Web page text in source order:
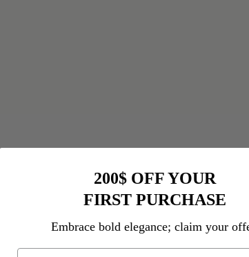
200$ OFF YOUR
FIRST PURCHASE
Embrace bold elegance; claim your